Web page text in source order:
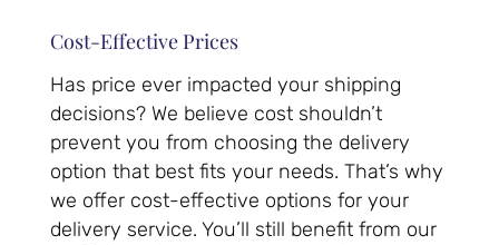
Cost-Effective Prices
Has price ever impacted your shipping
decisions? We believe cost shouldn’t
prevent you from choosing the delivery
option that best fits your needs. That’s why
we offer cost-effective options for your
delivery service. You’ll still benefit from our